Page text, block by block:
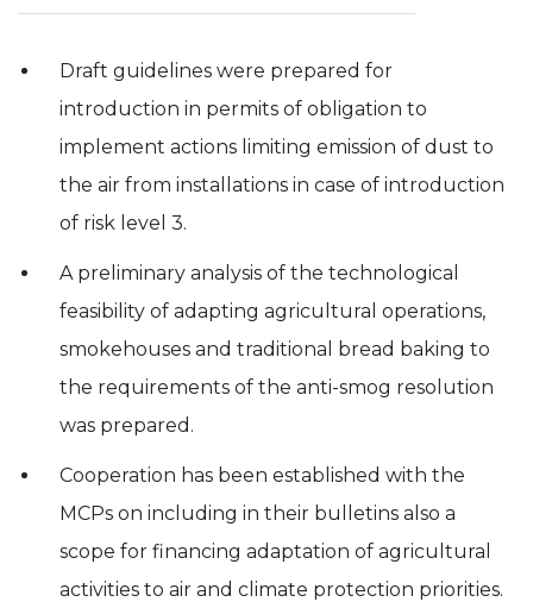
Draft guidelines were prepared for
introduction in permits of obligation to
implement actions limiting emission of dust to
the air from installations in case of introduction
of risk level 3.
A preliminary analysis of the technological
feasibility of adapting agricultural operations,
smokehouses and traditional bread baking to
the requirements of the anti-smog resolution
was prepared.
Cooperation has been established with the
MCPs on including in their bulletins also a
scope for financing adaptation of agricultural
activities to air and climate protection priorities.
In order for
to perform
possible
during your
visit. If you
some
functionality
will
disappear
from the